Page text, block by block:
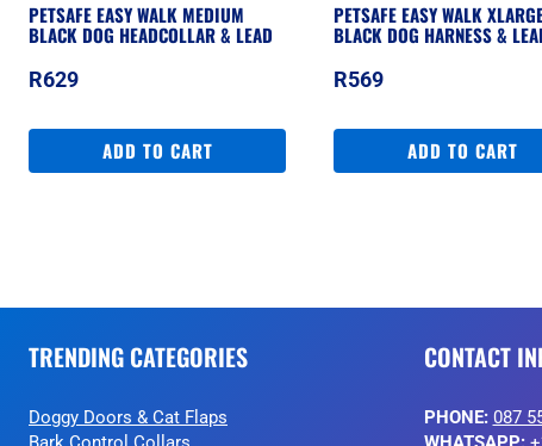
PETSAFE EASY WALK MEDIUM
BLACK DOG HEADCOLLAR & LEAD
R629
ADD TO CART
PETSAFE EASY WALK
BLACK DOG HARNESS &
R569
ADD TO CART
TRENDING CATEGORIES
Doggy Doors & Cat Flaps
CONTACT
PHONE: 087